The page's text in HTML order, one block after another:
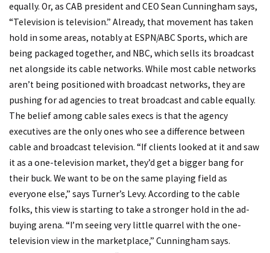
equally. Or, as CAB president and CEO Sean Cunningham says,
“Television is television.” Already, that movement has taken
hold in some areas, notably at ESPN/ABC Sports, which are
being packaged together, and NBC, which sells its broadcast
net alongside its cable networks. While most cable networks
aren’t being positioned with broadcast networks, they are
pushing for ad agencies to treat broadcast and cable equally.
The belief among cable sales execs is that the agency
executives are the only ones who see a difference between
cable and broadcast television. “If clients looked at it and saw
it as a one-television market, they’d get a bigger bang for
their buck. We want to be on the same playing field as
everyone else,” says Turner’s Levy. According to the cable
folks, this view is starting to take a stronger hold in the ad-
buying arena. “I’m seeing very little quarrel with the one-
television view in the marketplace,” Cunningham says.